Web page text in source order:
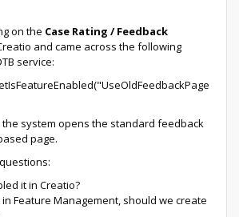
on the Case Rating / Feedback
and came across the following
service:
system opens the standard feedback
page.
it in Creatio?
Feature Management, should we create